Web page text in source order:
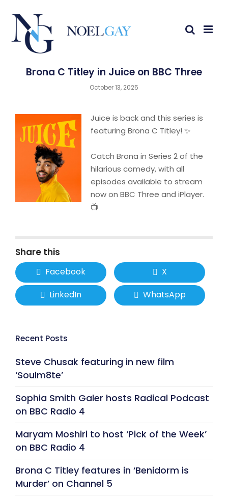
Brona C Titley in Juice on BBC Three
October 13, 2025
Juice is back and this series is
featuring Brona C Titley! ✨
Catch Brona in Series 2 of the
hilarious comedy, with all
episodes available to stream
now on BBC Three and iPlayer.
📺
Share this
Facebook
X
LinkedIn
WhatsApp
Recent Posts
Steve Chusak featuring in new film
‘Soulm8te’
Sophia Smith Galer hosts Radical Podcast
on BBC Radio 4
Maryam Moshiri to host ‘Pick of the Week’
on BBC Radio 4
Brona C Titley features in ‘Benidorm is
Murder’ on Channel 5